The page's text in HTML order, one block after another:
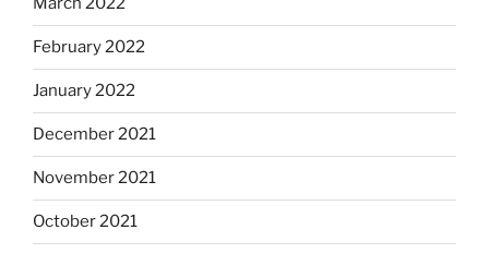
February 2022
January 2022
December 2021
November 2021
October 2021